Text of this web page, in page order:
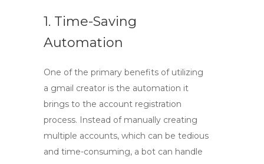
1. Time-Saving
Automation
One of the primary benefits of utilizing
a gmail creator is the automation it
brings to the account registration
process. Instead of manually creating
multiple accounts, which can be tedious
and time-consuming, a bot can handle